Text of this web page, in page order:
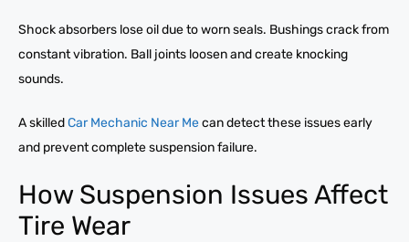
Shock absorbers lose oil due to worn seals. Bushings crack from
constant vibration. Ball joints loosen and create knocking
sounds.
A skilledCar Mechanic Near Mecan detect these issues early
and prevent complete suspension failure.
How Suspension Issues Affect
Tire Wear